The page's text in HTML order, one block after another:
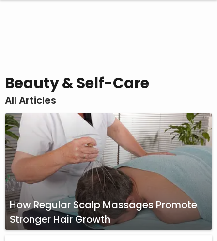
Beauty & Self-Care
All Articles
How Regular Scalp Massages Promote
Stronger Hair Growth